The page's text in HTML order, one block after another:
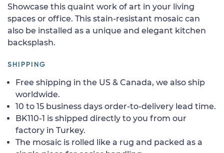
Showcase this quaint work of art in your living
spaces or office. This stain-resistant mosaic can
also be installed as a unique and elegant kitchen
backsplash.
SHIPPING
Free shipping in the US & Canada, we also ship
worldwide.
10 to 15 business days order-to-delivery lead time.
BK110-1 is shipped directly to you from our
factory in Turkey.
The mosaic is rolled like a rug and packed as a